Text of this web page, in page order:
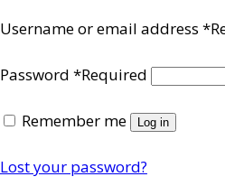
Username or email address *
Password *Required
Remember me Log in
Lost your password?